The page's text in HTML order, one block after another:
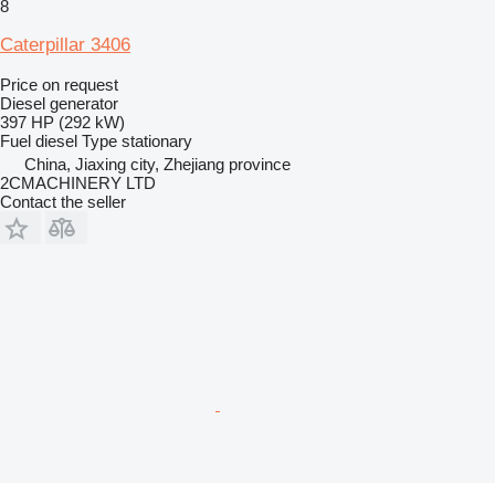
8
Caterpillar 3406
Price on request
Diesel generator
397 HP (292 kW)
Fuel diesel Type stationary
China, Jiaxing city, Zhejiang province
2CMACHINERY LTD
Contact the seller